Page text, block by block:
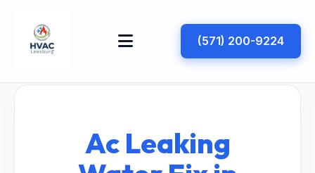
(571) 200-9224
Ac Leaking